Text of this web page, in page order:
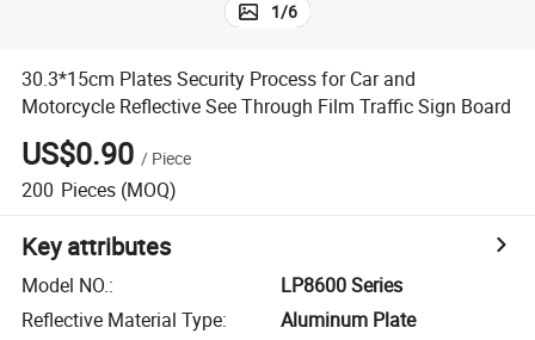
1/6
30.3*15cm Plates Security Process for Car and
Motorcycle Reflective See Through Film Traffic Sign Board
US$0.90 / Piece
200 Pieces (MOQ)
Key attributes
Model NO.:
LP8600 Series
Reflective Material Type:
Aluminum Plate